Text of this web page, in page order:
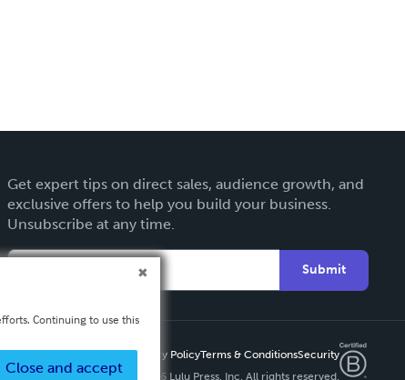
Get expert tips on direct sales, audience growth, and
exclusive offers to help you build your business.
Unsubscribe at any time.
Submit
Privacy PolicyTerms & ConditionsSecurity
Copyright ©
2026 Lulu Press, Inc. All rights reserved.
Continuing to use this
Close and accept